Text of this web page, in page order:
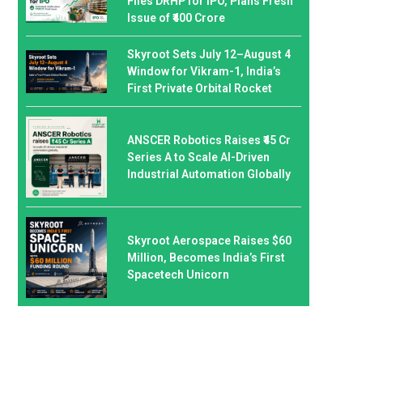
Issue of ₹400 Crore
Skyroot Sets July 12–August 4
Window for Vikram-1, India’s
First Private Orbital Rocket
ANSCER Robotics Raises ₹45 Cr
Series A to Scale AI-Driven
Industrial Automation Globally
Skyroot Aerospace Raises $60
Million, Becomes India’s First
Spacetech Unicorn